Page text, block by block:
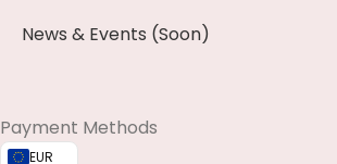
News & Events (Soon)
Payment Methods
EUR